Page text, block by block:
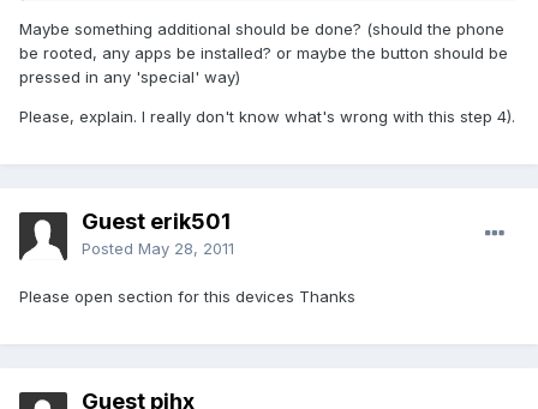
Maybe something additional should be done? (should the phone
be rooted, any apps be installed? or maybe the button should be
pressed in any 'special' way)
Please, explain. I really don't know what's wrong with this step 4).
Guest erik501
Posted May 28, 2011
Please open section for this devices Thanks
Guest pihx